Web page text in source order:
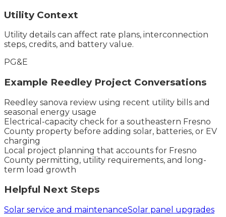
Utility Context
Utility details can affect rate plans, interconnection
steps, credits, and battery value.
PG&E
Example ReedleyProject Conversations
Reedley sanova review using recent utility bills and
seasonal energy usage
Electrical-capacity check for a southeastern Fresno
County property before adding solar, batteries, or EV
charging
Local project planning that accounts for Fresno
County permitting, utility requirements, and long-
term load growth
Helpful Next Steps
Solar service and maintenanceSolar panel upgrades